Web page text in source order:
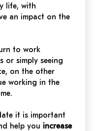
life, with
an impact on the
to work
or simply seeing
on the other
working in the
it is important
help you increase